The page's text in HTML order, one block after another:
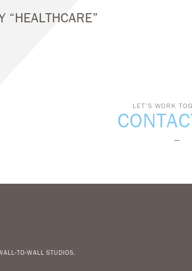
“HEALTHCARE”
LET’S WORK
TO-WALL STUDIOS.